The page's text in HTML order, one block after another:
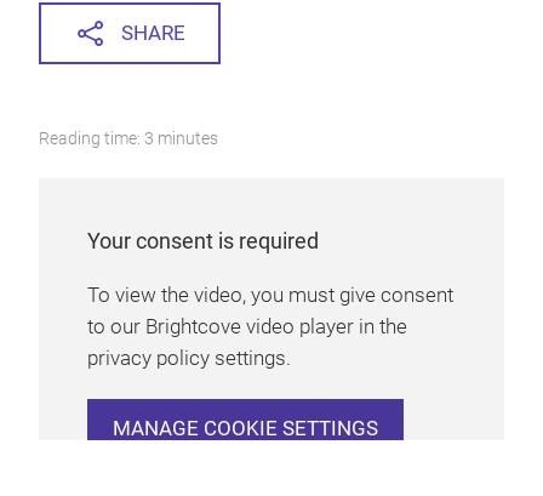
SHARE
Reading time: 3 minutes
Your consent is required
To view the video, you must give consent
to our Brightcove video player in the
privacy policy settings.
MANAGE COOKIE SETTINGS